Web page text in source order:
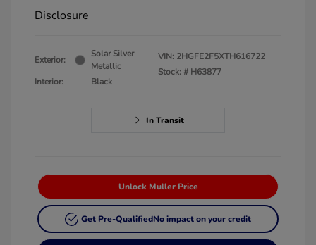
Disclosure
Exterior:
Solar Silver
Metallic
Interior:
Black
VIN: 2HGFE2F5XTH616722
Stock: # H63877
In Transit
Unlock Muller Price
Get Pre-QualifiedNo impact on your credit